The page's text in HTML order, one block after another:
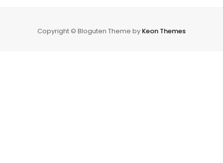
Copyright © Bloguten Theme by Keon Themes